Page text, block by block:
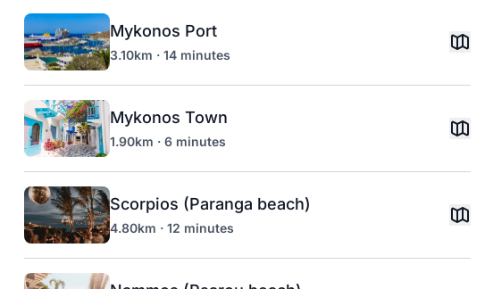
Mykonos Port
3.10km · 14 minutes
Mykonos Town
1.90km · 6 minutes
Scorpios (Paranga beach)
4.80km · 12 minutes